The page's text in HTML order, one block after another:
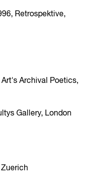
Retrospektive,
Art's Archival Poetics,
Gallery, London